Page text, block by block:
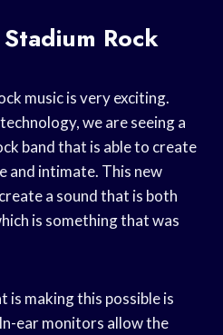
Rock
music is very exciting.
we are seeing a
band that is able to create
and intimate. This new
a sound that is both
is something that was
is making this possible is
ear monitors allow the